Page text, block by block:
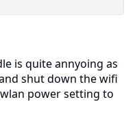
is quite annyoing as
shut down the wifi
power setting to